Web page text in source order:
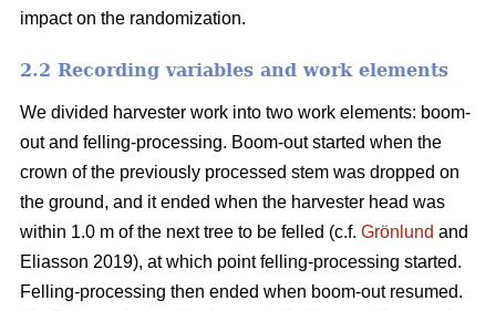
impact on the randomization.
2.2 Recording variables and work elements
We divided harvester work into two work elements: boom-
out and felling-processing. Boom-out started when the
crown of the previously processed stem was dropped on
the ground, and it ended when the harvester head was
within 1.0 m of the next tree to be felled (c.f. Grönlund and
Eliasson 2019), at which point felling-processing started.
Felling-processing then ended when boom-out resumed.